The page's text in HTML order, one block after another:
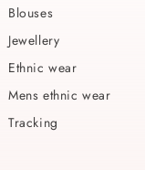
Blouses
Jewellery
Ethnic wear
Mens ethnic wear
Tracking